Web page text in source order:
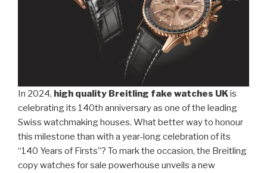
In 2024, high quality Breitling fake watches UKis
celebrating its 140th anniversary as one of the leading
Swiss watchmaking houses. What better way to honour
this milestone than with a year-long celebration of its
“140 Years of Firsts”? To mark the occasion, the Breitling
copy watches for sale powerhouse unveils a new